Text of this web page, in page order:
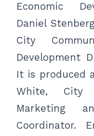
Economic
Daniel
City
Development
It is produced
White,
Marketing
Coordinator.